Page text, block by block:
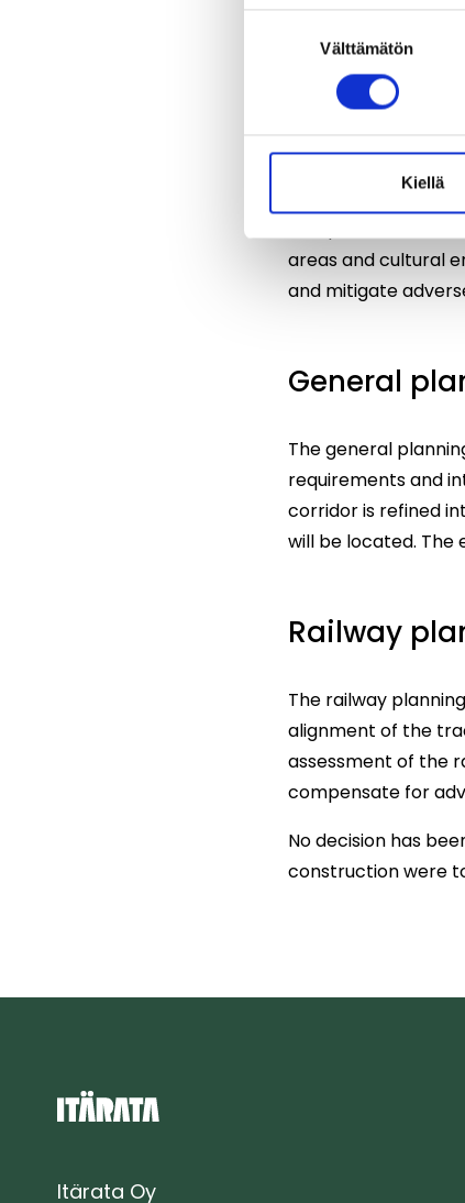
Välttämätön
Kiellä
areas and cultural
and mitigate
General
The general
requirements and
corridor is refined
will be located. The
Railway
The railway
alignment of the
assessment of the
compensate for
No decision has
construction were
Itärata Oy